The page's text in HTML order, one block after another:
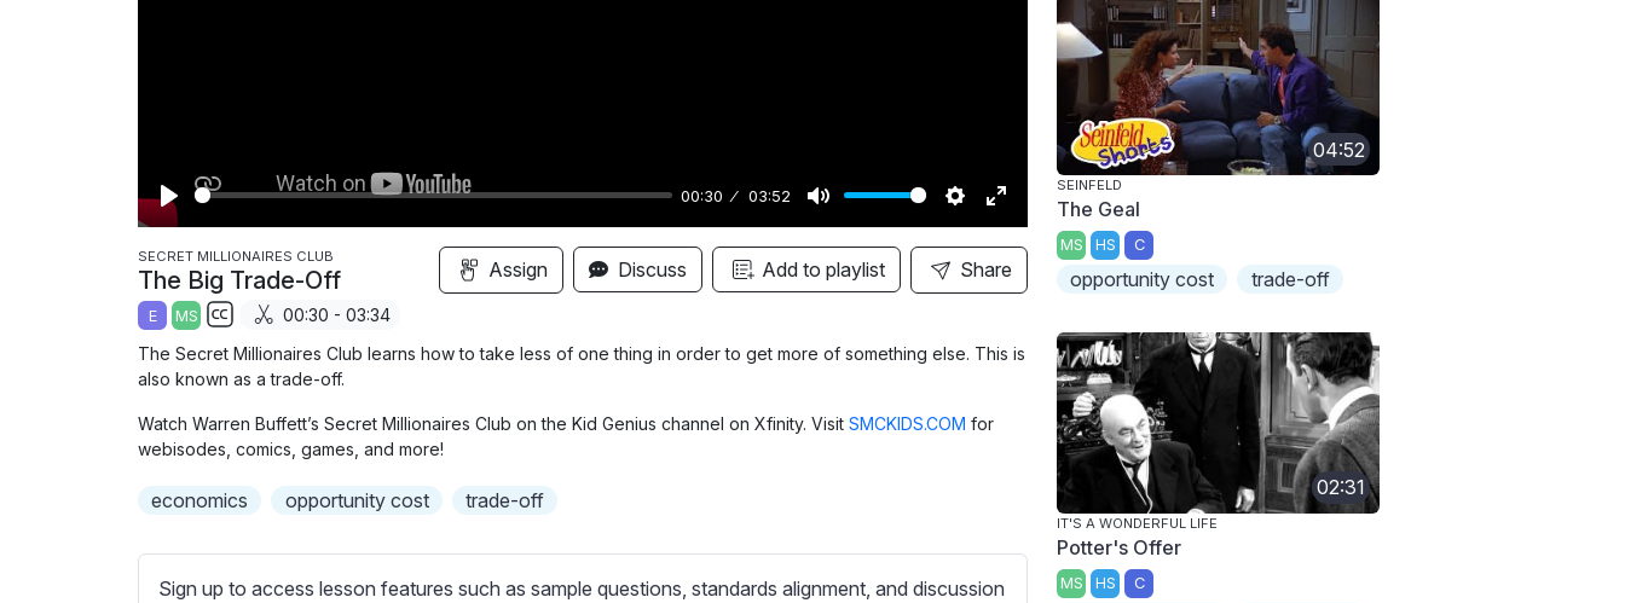
P
l
a
y
00:30 03:52
M
u
t
S
e
t
i
g
E
n
t
r
c
r
SECRET MILLIONAIRES CLUB
The Big Trade-Off
E MS
S
u
t
i
t
00:30 - 03:34
Assign Discuss Add to playlist Share
The Secret Millionaires Club learns how to take less of one thing in order to get more of something else. This is
also known as a trade-off.
Watch Warren Buffett’s Secret Millionaires Club on the Kid Genius channel on Xfinity. Visit SMCKIDS.COM for
webisodes, comics, games, and more!
economics opportunity cost trade-off
Sign up to access lesson features such as sample questions, standards alignment, and discussion
04:52
SEINFELD
The Geal
MS HS C
opportunity cost trade-off
02:31
IT'S A WONDERFUL LIFE
Potter's Offer
MS HS C